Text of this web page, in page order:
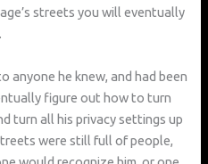
streets you will eventually
anyone he knew, and had been
figure out how to turn
turn all his privacy settings up
were still full of people,